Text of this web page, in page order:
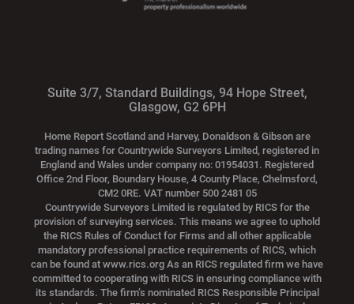
Suite 3/7, Standard Buildings, 94 Hope Street,
Glasgow, G2 6PH
Home Report Scotland and Harvey, Donaldson & Gibson are
trading names for Countrywide Surveyors Limited, registered in
England and Wales under company no: 01954031. Registered
Office 2nd Floor, Boundary House, 4 County Place, Chelmsford,
CM2 0RE. VAT number 500 2481 05
Countrywide Surveyors Limited is regulated by RICS for the
provision of surveying services. This means we agree to uphold
the RICS Rules of Conduct for Firms and all other applicable
mandatory professional practice requirements of RICS, which
can be found at www.rics.org As an RICS regulated firm we have
committed to cooperating with RICS in ensuring compliance with
its standards. The firm’s nominated RICS Responsible Principal